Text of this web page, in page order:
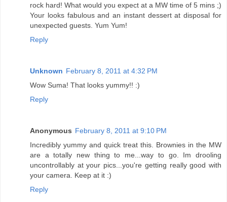
rock hard! What would you expect at a MW time of 5 mins ;)
Your looks fabulous and an instant dessert at disposal for
unexpected guests. Yum Yum!
Reply
Unknown February 8, 2011 at 4:32 PM
Wow Suma! That looks yummy!! :)
Reply
Anonymous February 8, 2011 at 9:10 PM
Incredibly yummy and quick treat this. Brownies in the MW
are a totally new thing to me...way to go. Im drooling
uncontrollably at your pics...you're getting really good with
your camera. Keep at it :)
Reply